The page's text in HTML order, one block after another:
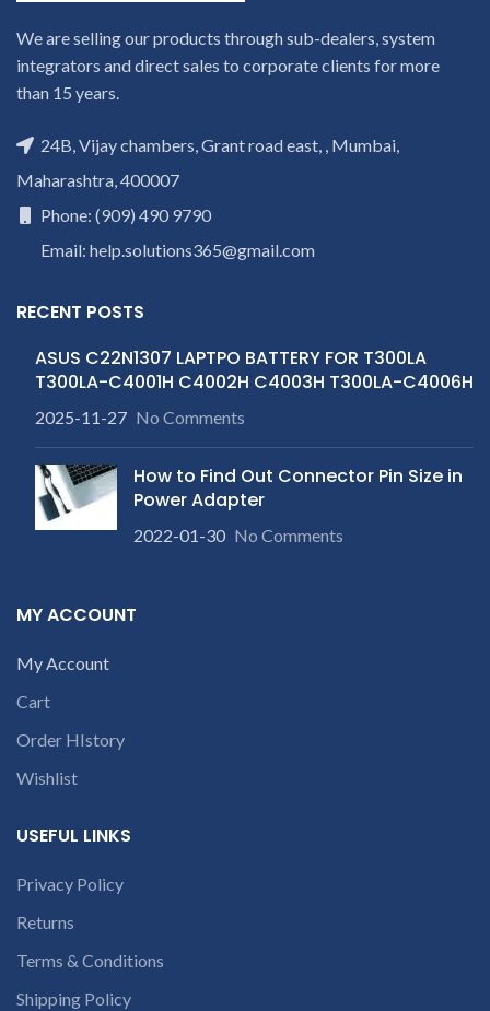
We are selling our products through sub-dealers, system
integrators and direct sales to corporate clients for more
than 15 years.
24B, Vijay chambers, Grant road east, , Mumbai,
Maharashtra, 400007
Phone: (909) 490 9790
Email: help.solutions365@gmail.com
RECENT POSTS
ASUS C22N1307 LAPTPO BATTERY FOR T300LA
T300LA-C4001H C4002H C4003H T300LA-C4006H
2025-11-27 No Comments
How to Find Out Connector Pin Size in
Power Adapter
2022-01-30 No Comments
MY ACCOUNT
My Account
Cart
Order HIstory
Wishlist
USEFUL LINKS
Privacy Policy
Returns
Terms & Conditions
Shipping Policy